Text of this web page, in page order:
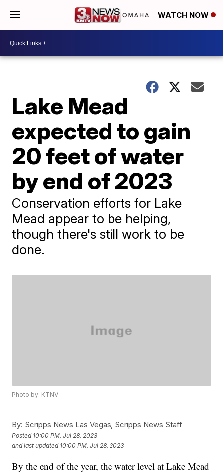
WATCH NOW
Lake Mead
expected to gain
20 feet of water
by end of 2023
Conservation efforts for Lake
Mead appear to be helping,
though there's still work to be
done.
Photo by: KTNV
By: Scripps News Las Vegas, Scripps News Staff
Posted 10:00 PM, Jul 28, 2023
and last updated 10:00 PM, Jul 28, 2023
By the end of the year, the water level at Lake Mead